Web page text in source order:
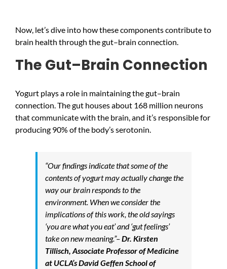
Now, let’s dive into how these components contribute to
brain health through the gut–brain connection.
The Gut–Brain Connection
Yogurt plays a role in maintaining the gut–brain
connection. The gut houses about 168 million neurons
that communicate with the brain, and it’s responsible for
producing 90% of the body’s serotonin.
“Our findings indicate that some of the
contents of yogurt may actually change the
way our brain responds to the
environment. When we consider the
implications of this work, the old sayings
‘you are what you eat’ and ‘gut feelings’
take on new meaning.”–Dr. Kirsten
Tillisch, Associate Professor of Medicine
at UCLA’s David Geffen School of